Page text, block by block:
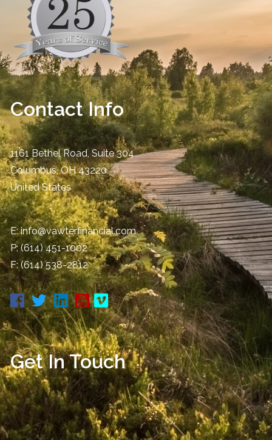
Contact Info
1161 Bethel Road, Suite 304
Columbus,OH 43220
United States
E:info@vawterfinancial.com
P:(614) 451-1002
F: (614) 538-2812
Get In Touch